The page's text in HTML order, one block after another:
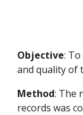
Objective:
and quality of
Method: The
records was